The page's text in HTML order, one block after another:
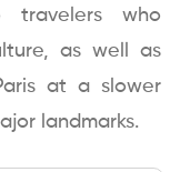
who
as well as
at a slower
landmarks.